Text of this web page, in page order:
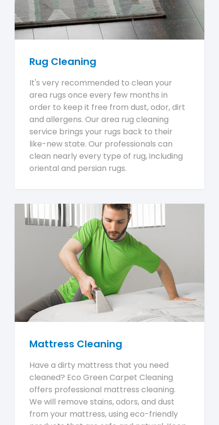
Rug Cleaning
It's very recommended to clean your
area rugs once every few months in
order to keep it free from dust, odor, dirt
and allergens. Our area rug cleaning
service brings your rugs back to their
like-new state. Our professionals can
clean nearly every type of rug, including
oriental and persian rugs.
Mattress Cleaning
Have a dirty mattress that you need
cleaned? Eco Green Carpet Cleaning
offers professional mattress cleaning.
We will remove stains, odors, and dust
from your mattress, using eco-friendly